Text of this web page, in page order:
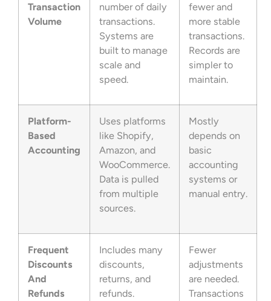
Transaction
Volume
number of daily
transactions.
Systems are
built to manage
scale and
speed.
fewer and
more stable
transactions.
Records are
simpler to
maintain.
Platform-
Based
Accounting
Uses platforms
like Shopify,
Amazon, and
WooCommerce.
Data is pulled
from multiple
sources.
Mostly
depends on
basic
accounting
systems or
manual entry.
Frequent
Discounts
And
Refunds
Includes many
discounts,
returns, and
refunds.
Fewer
adjustments
are needed.
Transactions